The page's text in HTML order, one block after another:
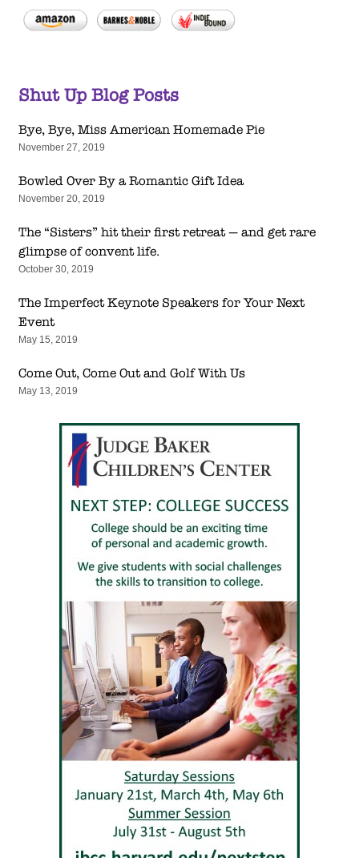
Shut Up Blog Posts
Bye, Bye, Miss American Homemade Pie
November 27, 2019
Bowled Over By a Romantic Gift Idea
November 20, 2019
The “Sisters” hit their first retreat — and get rare
glimpse of convent life.
October 30, 2019
The Imperfect Keynote Speakers for Your Next
Event
May 15, 2019
Come Out, Come Out and Golf With Us
May 13, 2019